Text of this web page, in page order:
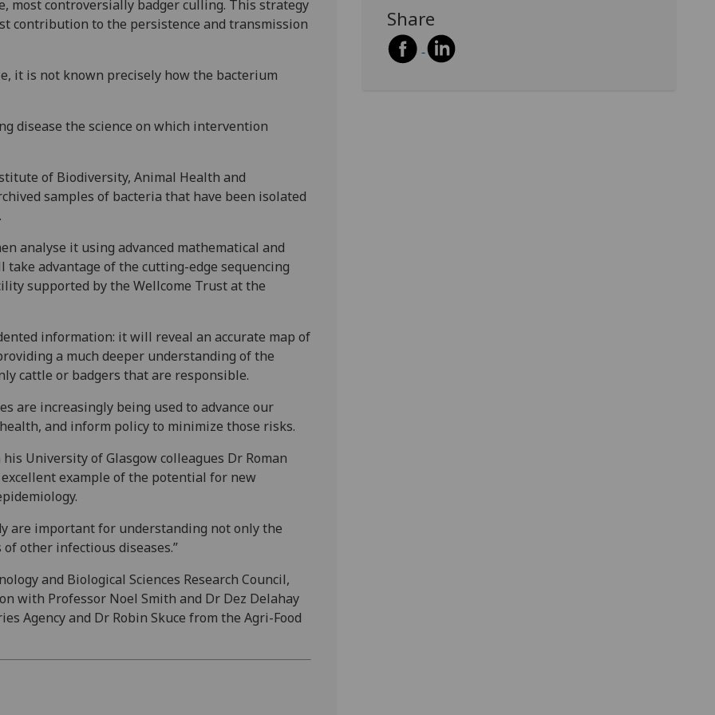
most controversially badger culling. This strategy
contribution to the persistence and transmission
it is not known precisely how the bacterium
disease the science on which intervention
of Biodiversity, Animal Health and
samples of bacteria that have been isolated
analyse it using advanced mathematical and
advantage of the cutting-edge sequencing
supported by the Wellcome Trust at the
information: it will reveal an accurate map of
a much deeper understanding of the
cattle or badgers that are responsible.
are increasingly being used to advance our
and inform policy to minimize those risks.
University of Glasgow colleagues Dr Roman
example of the potential for new
are important for understanding not only the
other infectious diseases.”
and Biological Sciences Research Council,
with Professor Noel Smith and Dr Dez Delahay
Agency and Dr Robin Skuce from the Agri-Food
Share